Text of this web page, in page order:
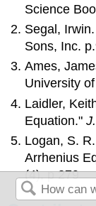
Science
Segal,
Sons, Inc.
Ames,
University
Laidler,
Equation."
Logan, S.
Arrhenius
(4), p 279